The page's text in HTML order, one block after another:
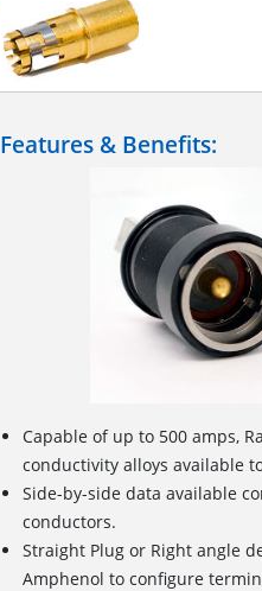
Features & Benefits:
Capable of up to 500 amps,
conductivity alloys available
Side-by-side data available
conductors.
Straight Plug or Right angle
Amphenol to configure